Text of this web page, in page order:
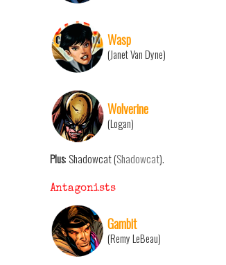
Wasp
(Janet Van Dyne)
Wolverine
(Logan)
Plus: Shadowcat (Shadowcat).
Antagonists
Gambit
(Remy LeBeau)